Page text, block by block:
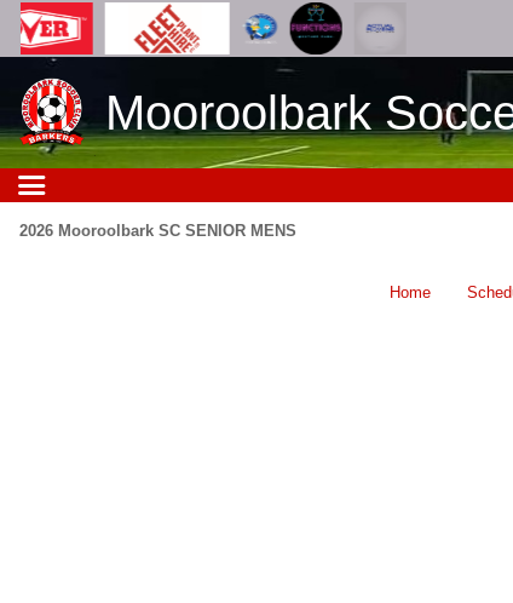
Mooroolbark
2026 Mooroolbark SC SENIOR MENS
Home